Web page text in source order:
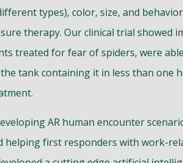
types), color, size, and
therapy. Our clinical trial showed
treated for fear of spiders, were
tank containing it in less than one
AR human encounter
helping first responders with work-